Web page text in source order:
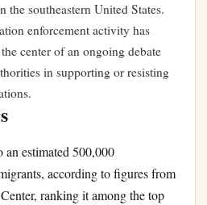
southeastern United States.
enforcement activity has
center of an ongoing debate
in supporting or resisting
an estimated 500,000
according to figures from
ranking it among the top